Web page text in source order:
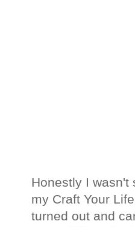
Honestly I wasn't
my Craft Your
turned out and